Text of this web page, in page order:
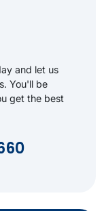
and let us
You'll be
get the best